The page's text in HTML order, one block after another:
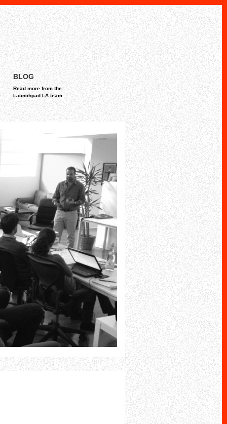
BLOG
Read more from the
Launchpad LA team